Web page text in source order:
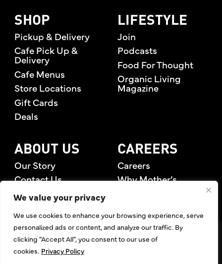
We value your privacy
We use cookies to enhance your browsing experience, serve
personalized ads or content, and analyze our traffic. By
clicking "Accept All", you consent to our use of
cookies. Privacy Policy
SHOP
Pickup & Delivery
Cafe Pick Up &
Delivery
Cafe Menus
Store Locations
Gift Cards
Deals
LIFESTYLE
Join
Podcasts
Food For Thought
Organic Living
Magazine
ABOUT US
Our Story
Contact Us
Rewards Members
CAREERS
Careers
Why Mother’s
©2026 Mother's Market & Kitchen. All Rights Reserved.
Accessibility Statement